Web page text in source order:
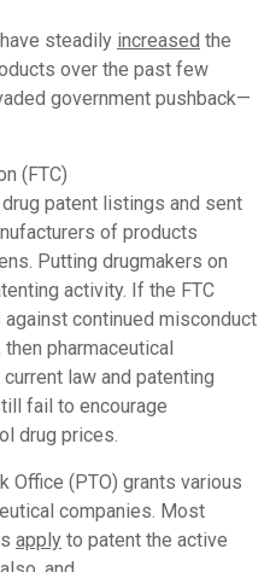
steadily increased the
over the past few
government pushback—
(FTC)
patent listings and sent
of products
Putting drugmakers on
activity. If the FTC
continued misconduct
pharmaceutical
law and patenting
fail to encourage
drug prices.
Office (PTO) grants various
companies. Most
apply to patent the active